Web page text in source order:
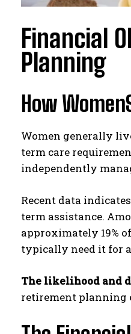
Financial
Planning
How
Women generally
term care
independently
Recent data
term assistance.
approximately 19%
typically need it for
The likelihood and
retirement planning